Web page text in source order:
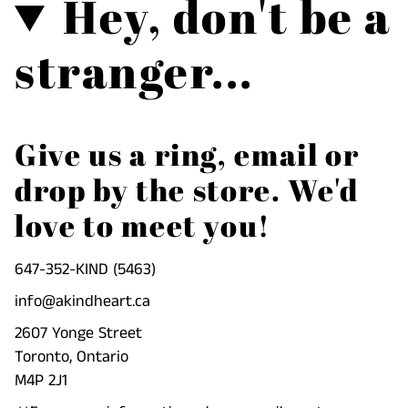
}}",
"multiples_of"=>"Increments
of
{{
"minimum_of"=>"Minimum
of
{{
quantity
"maximum_of"=>"Maximum
of
{{
quantity
}}"}
Hey, don't be a
stranger...
Give us a ring, email or
drop by the store. We'd
love to meet you!
647-352-KIND (5463)
info@akindheart.ca
2607 Yonge Street
Toronto, Ontario
M4P 2J1